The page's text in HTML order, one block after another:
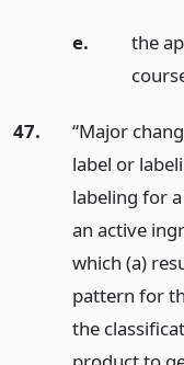
e.
the
47.
“Major
label or
labeling for
an active
which (a)
pattern for
the